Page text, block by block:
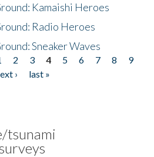
Kamaishi Heroes
Radio Heroes
Sneaker Waves
2 3 4 5 6 7 8
9
›
last »
tsunami